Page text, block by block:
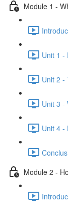
Module 1 -
Unit 1 -
Unit 2 -
Unit 3 -
Unit 4 -
Module 2 -